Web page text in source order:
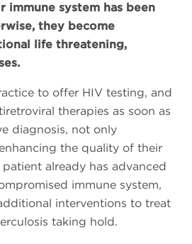
immune system has been
they become
life threatening,
to offer HIV testing, and
therapies as soon as
diagnosis, not only
the quality of their
already has advanced
immune system,
interventions to treat
taking hold.